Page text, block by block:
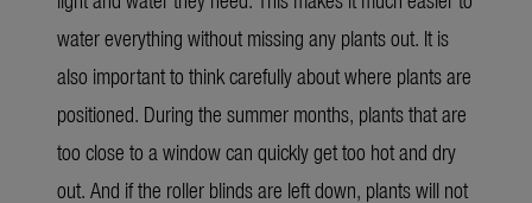
water everything without missing any plants out. It is
also important to think carefully about where plants are
positioned. During the summer months, plants that are
too close to a window can quickly get too hot and dry
out. And if the roller blinds are left down, plants will not